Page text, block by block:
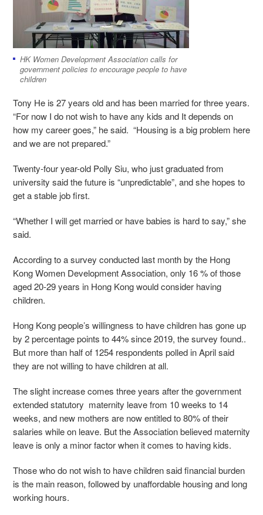
HK Women Development Association calls for
government policies to encourage people to have
children
Tony He is 27 years old and has been married for three years.
“For now I do not wish to have any kids and It depends on
how my career goes,” he said. “Housing is a big problem here
and we are not prepared.”
Twenty-four year-old Polly Siu, who just graduated from
university said the future is “unpredictable”, and she hopes to
get a stable job first.
“Whether I will get married or have babies is hard to say,” she
said.
According to a survey conducted last month by the Hong
Kong Women Development Association, only 16 % of those
aged 20-29 years in Hong Kong would consider having
children.
Hong Kong people’s willingness to have children has gone up
by 2 percentage points to 44% since 2019, the survey found..
But more than half of 1254 respondents polled in April said
they are not willing to have children at all.
The slight increase comes three years after the government
extended statutory maternity leave from 10 weeks to 14
weeks, and new mothers are now entitled to 80% of their
salaries while on leave. But the Association believed maternity
leave is only a minor factor when it comes to having kids.
Those who do not wish to have children said financial burden
is the main reason, followed by unaffordable housing and long
working hours.